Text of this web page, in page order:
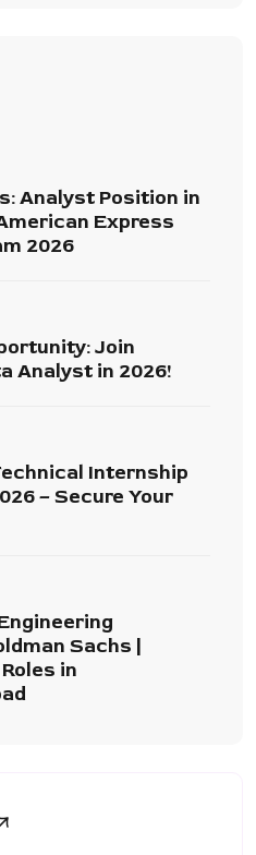
Analyst Position in
Express
2026
Join
Analyst in 2026!
Internship
– Secure Your
Sachs |
in